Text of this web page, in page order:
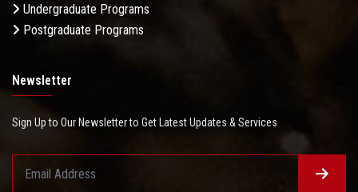
Undergraduate Programs
Postgraduate Programs
Newsletter
Sign Up to Our Newsletter to Get Latest Updates & Services